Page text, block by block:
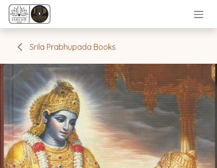
Skip to Content
Srila Prabhupada Books